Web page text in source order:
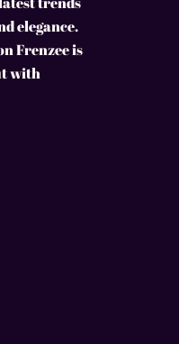
elegance.
Frenzee is
with